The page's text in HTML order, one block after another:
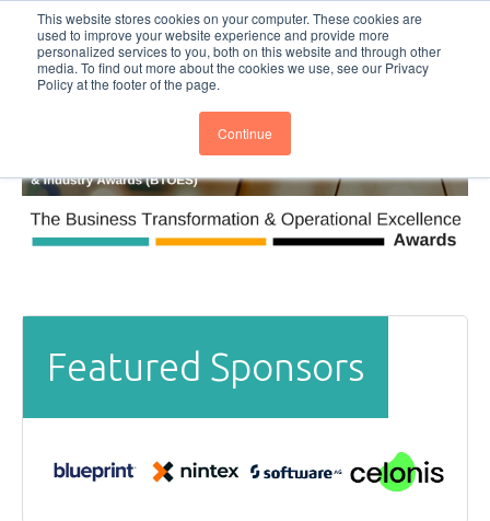
This website stores cookies on your computer. These cookies are
used to improve your website experience and provide more
personalized services to you, both on this website and through other
media. To find out more about the cookies we use, see our Privacy
Policy at the footer of the page.
Continue
BTOESInsights Subscribe
Featured Sponsors